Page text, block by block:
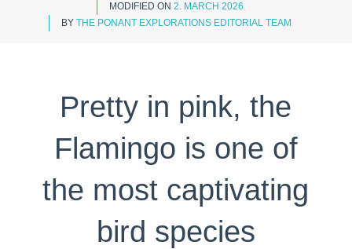
MODIFIED ON 2. MARCH 2026
BY THE PONANT EXPLORATIONS EDITORIAL TEAM
Pretty in pink, the
Flamingo is one of
the most captivating
bird species